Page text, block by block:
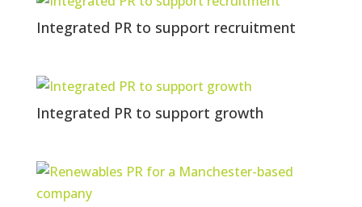
Integrated PR to support recruitment
Integrated PR to support growth